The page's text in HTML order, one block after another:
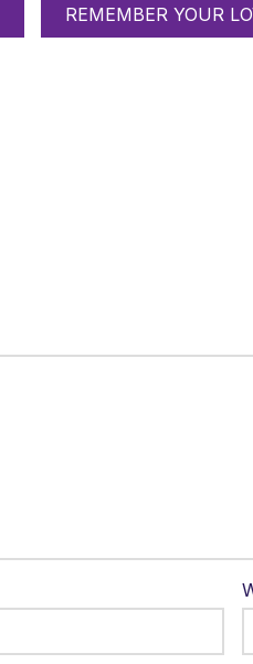
REMEMBER YOUR